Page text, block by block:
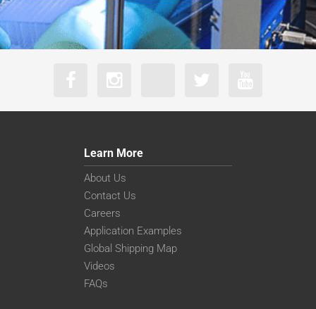
Learn More
About Us
Contact Us
Careers
Application Examples
Global Shipping Map
Videos
FAQs